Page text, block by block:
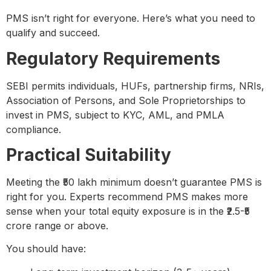
PMS isn’t right for everyone. Here’s what you need to
qualify and succeed.
Regulatory Requirements
SEBI permits individuals, HUFs, partnership firms, NRIs,
Association of Persons, and Sole Proprietorships to
invest in PMS, subject to KYC, AML, and PMLA
compliance.
Practical Suitability
Meeting the ₹50 lakh minimum doesn’t guarantee PMS is
right for you. Experts recommend PMS makes more
sense when your total equity exposure is in the ₹2.5-₹5
crore range or above.
You should have: